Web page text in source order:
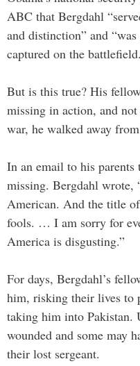
ABC that Bergdahl
and distinction” and
captured on the
But is this true? His
missing in action, and
war, he walked away
In an email to his parents
missing. Bergdahl wrote,
American. And the title
fools. … I am sorry for
America is disgusting.”
For days, Bergdahl’s
him, risking their lives to
taking him into Pakistan.
wounded and some may
their lost sergeant.